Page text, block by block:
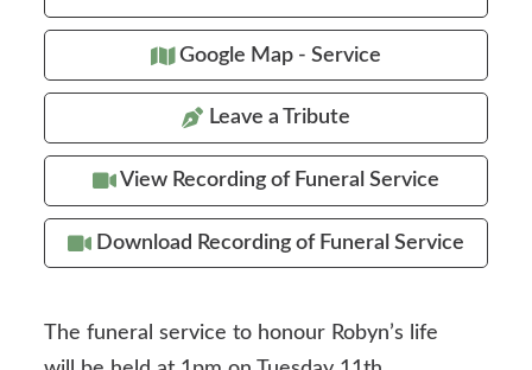
Google Map - Service
Leave a Tribute
View Recording of Funeral Service
Download Recording of Funeral Service
The funeral service to honour Robyn’s life